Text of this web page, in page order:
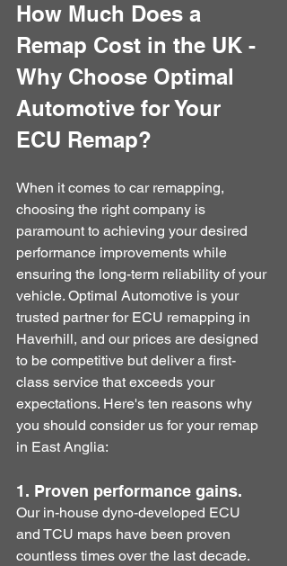
How Much Does a
Remap Cost in the UK -
Why Choose Optimal
Automotive for Your
ECU Remap?
When it comes to car remapping,
choosing the right company is
paramount to achieving your desired
performance improvements while
ensuring the long-term reliability of your
vehicle. Optimal Automotive is your
trusted partner for ECU remapping in
Haverhill, and our prices are designed
to be competitive but deliver a first-
class service that exceeds your
expectations. Here's ten reasons why
you should consider us for your remap
in East Anglia:
1. Proven performance gains.
Our in-house dyno-developed ECU
and TCU maps have been proven
countless times over the last decade.